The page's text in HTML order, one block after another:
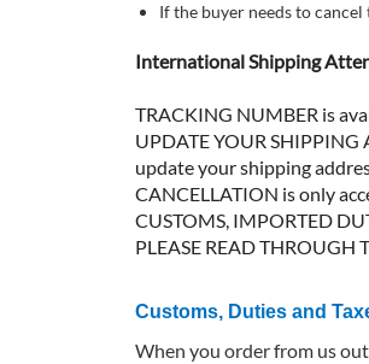
If the buyer needs to
International Shipping
TRACKING NUMBER is
UPDATE YOUR
update your shipping
CANCELLATION is only
CUSTOMS, IMPORTED
PLEASE READ
Customs, Duties and
When you order from us